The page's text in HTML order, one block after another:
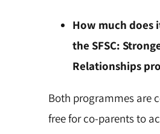
How much does
the SFSC:
Relationships
Both programmes are
free for co-parents to